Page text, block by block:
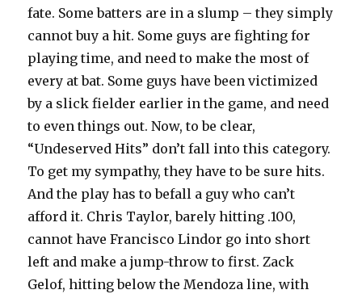
fate. Some batters are in a slump – they simply
cannot buy a hit. Some guys are fighting for
playing time, and need to make the most of
every at bat. Some guys have been victimized
by a slick fielder earlier in the game, and need
to even things out. Now, to be clear,
“Undeserved Hits” don’t fall into this category.
To get my sympathy, they have to be sure hits.
And the play has to befall a guy who can’t
afford it. Chris Taylor, barely hitting .100,
cannot have Francisco Lindor go into short
left and make a jump-throw to first. Zack
Gelof, hitting below the Mendoza line, with